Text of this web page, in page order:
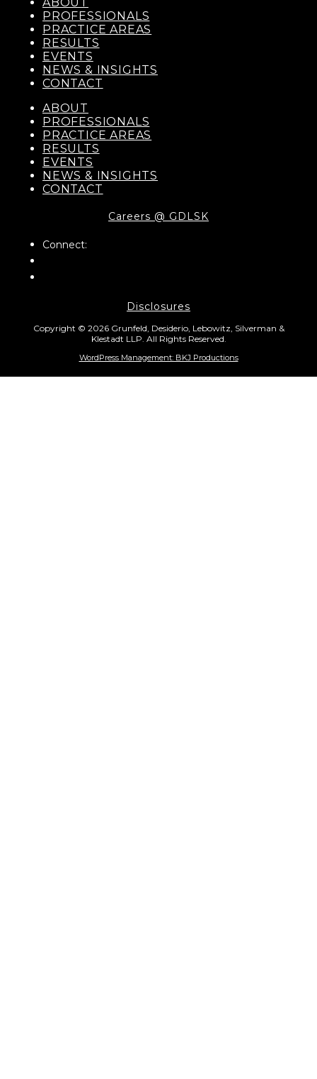
PROFESSIONALS
PRACTICE AREAS
RESULTS
EVENTS
NEWS & INSIGHTS
CONTACT
ABOUT
PROFESSIONALS
PRACTICE AREAS
RESULTS
EVENTS
NEWS & INSIGHTS
CONTACT
Careers @ GDLSK
Connect:
Disclosures
Copyright © 2026 Grunfeld, Desiderio, Lebowitz, Silverman &
Klestadt LLP. All Rights Reserved.
WordPress Management: BKJ Productions